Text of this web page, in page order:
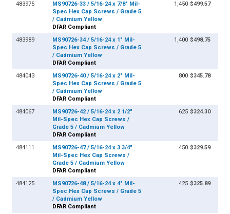
483975
MS90726-33 / 5/16-24 x 7/8" Mil-
Spec Hex Cap Screws / Grade 5
/ Cadmium Yellow
DFAR Compliant
1,450 $499.57
483989
MS90726-34 / 5/16-24 x 1" Mil-
Spec Hex Cap Screws / Grade 5
/ Cadmium Yellow
DFAR Compliant
1,400 $498.75
484043
MS90726-40 / 5/16-24 x 2" Mil-
Spec Hex Cap Screws / Grade 5
/ Cadmium Yellow
DFAR Compliant
800 $345.78
484067
MS90726-42 / 5/16-24 x 2 1/2"
Mil-Spec Hex Cap Screws /
Grade 5 / Cadmium Yellow
DFAR Compliant
625 $324.30
484111
MS90726-47 / 5/16-24 x 3 3/4"
Mil-Spec Hex Cap Screws /
Grade 5 / Cadmium Yellow
DFAR Compliant
450 $329.59
484125
MS90726-48 / 5/16-24 x 4" Mil-
Spec Hex Cap Screws / Grade 5
/ Cadmium Yellow
DFAR Compliant
425 $325.89